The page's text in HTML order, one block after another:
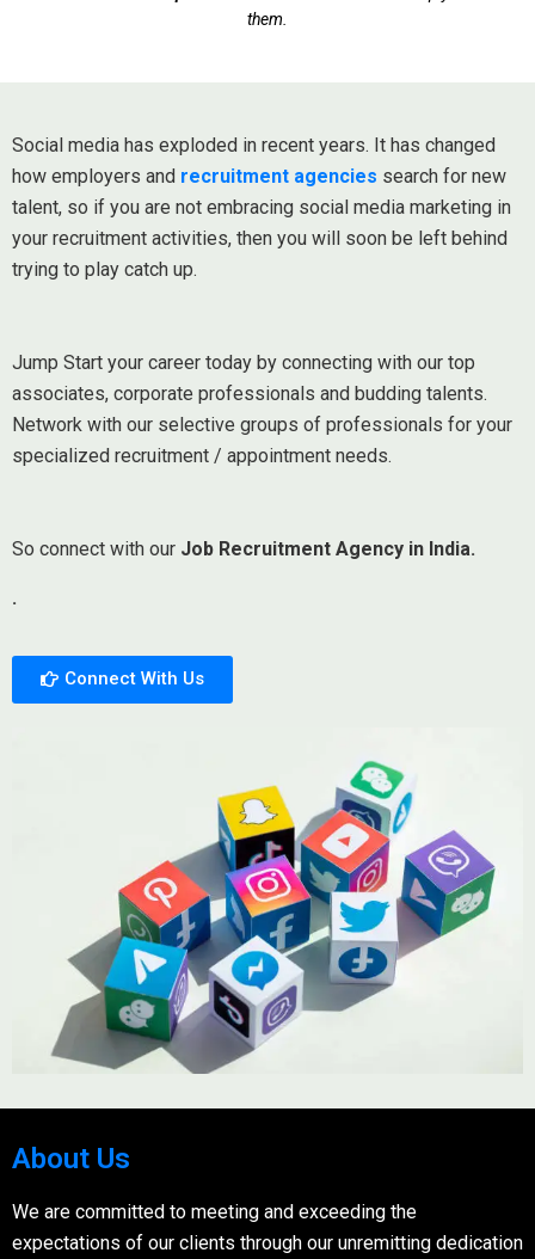
them.
Social media has exploded in recent years. It has changed
how employers and recruitment agencies search for new
talent, so if you are not embracing social media marketing in
your recruitment activities, then you will soon be left behind
trying to play catch up.
Jump Start your career today by connecting with our top
associates, corporate professionals and budding talents.
Network with our selective groups of professionals for your
specialized recruitment / appointment needs.
So connect with our Job Recruitment Agency in India.
.
Connect With Us
About Us
We are committed to meeting and exceeding the
expectations of our clients through our unremitting dedication